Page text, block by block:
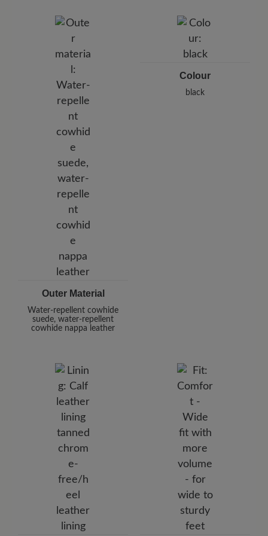
Pleidelsheimer Str. 15/1, 74321 Bietigheim-Bissingen,
E-Mail:
customercare@baer-shoes.co.uk
Outer Material
Water-repellent cowhide
suede, water-repellent
cowhide nappa leather
Colour
black